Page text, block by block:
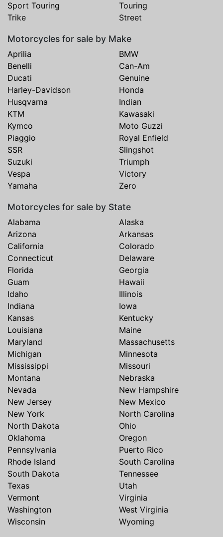
Sport Touring
Touring
Trike
Street
Motorcycles for sale by Make
Aprilia
BMW
Benelli
Can-Am
Ducati
Genuine
Harley-Davidson
Honda
Husqvarna
Indian
KTM
Kawasaki
Kymco
Moto Guzzi
Piaggio
Royal Enfield
SSR
Slingshot
Suzuki
Triumph
Vespa
Victory
Yamaha
Zero
Motorcycles for sale by State
Alabama
Alaska
Arizona
Arkansas
California
Colorado
Connecticut
Delaware
Florida
Georgia
Guam
Hawaii
Idaho
Illinois
Indiana
Iowa
Kansas
Kentucky
Louisiana
Maine
Maryland
Massachusetts
Michigan
Minnesota
Mississippi
Missouri
Montana
Nebraska
Nevada
New Hampshire
New Jersey
New Mexico
New York
North Carolina
North Dakota
Ohio
Oklahoma
Oregon
Pennsylvania
Puerto Rico
Rhode Island
South Carolina
South Dakota
Tennessee
Texas
Utah
Vermont
Virginia
Washington
West Virginia
Wisconsin
Wyoming